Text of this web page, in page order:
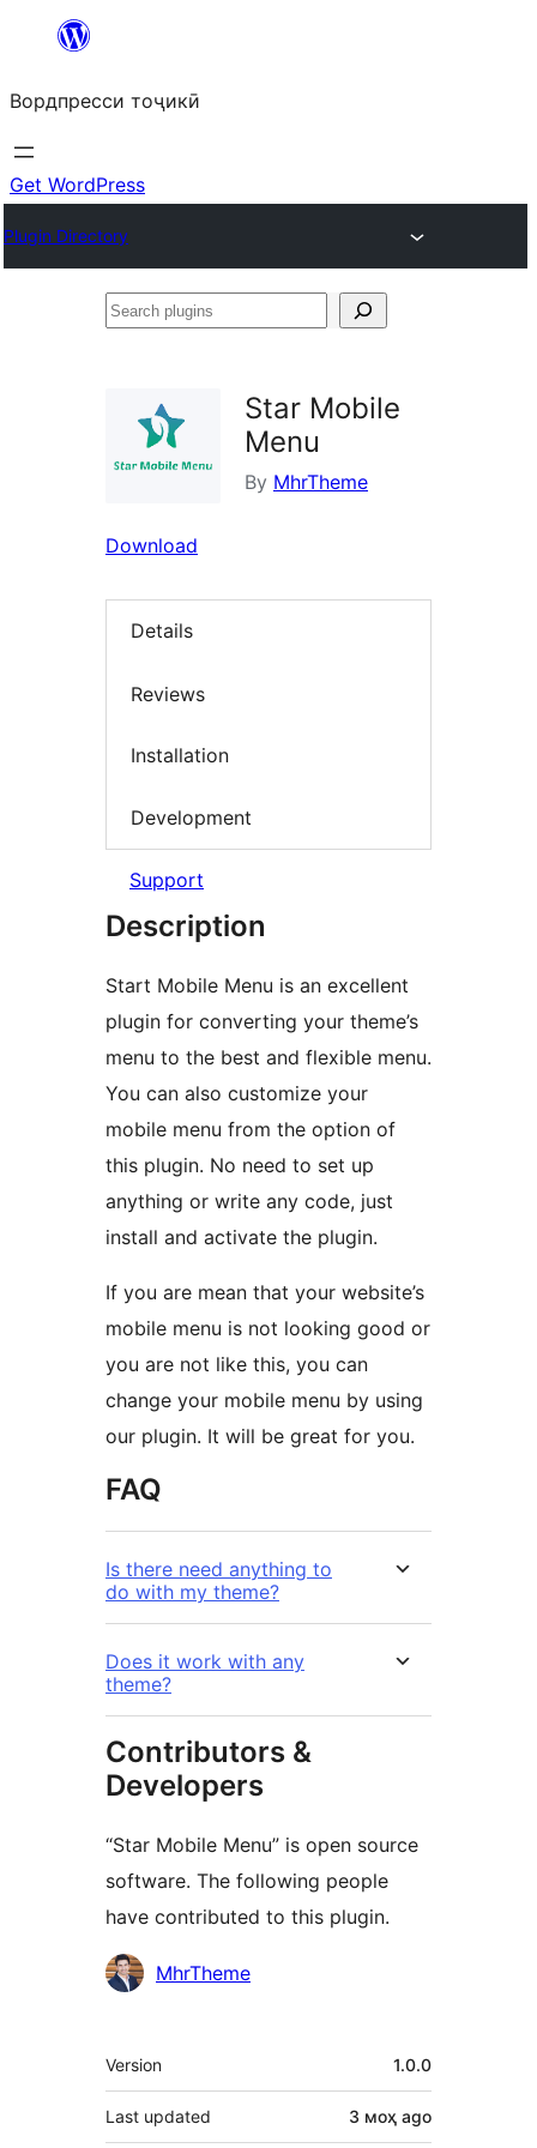
content
Вордпресси тоҷикӣ
Get WordPress
Plugin Directory
Search
Star Mobile
Menu
By MhrTheme
Download
Details
Reviews
Installation
Development
Support
Description
Start Mobile Menu is an excellent
plugin for converting your theme’s
menu to the best and flexible menu.
You can also customize your
mobile menu from the option of
this plugin. No need to set up
anything or write any code, just
install and activate the plugin.
If you are mean that your website’s
mobile menu is not looking good or
you are not like this, you can
change your mobile menu by using
our plugin. It will be great for you.
FAQ
Is there need anything to
do with my theme?
Does it work with any
theme?
Contributors &
Developers
“Star Mobile Menu” is open source
software. The following people
have contributed to this plugin.
Contributors
MhrTheme
Meta
Version 1.0.0
Last updated 3 моҳ ago